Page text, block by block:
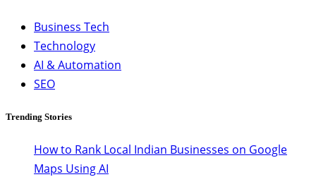
Business Tech
Technology
AI & Automation
SEO
Trending Stories
How to Rank Local Indian Businesses on Google
Maps Using AI